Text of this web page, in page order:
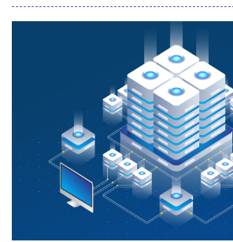
flow cytometry and life sciences
introduces BD Horizon&trade; Panel
for automated panel design &ndash; one